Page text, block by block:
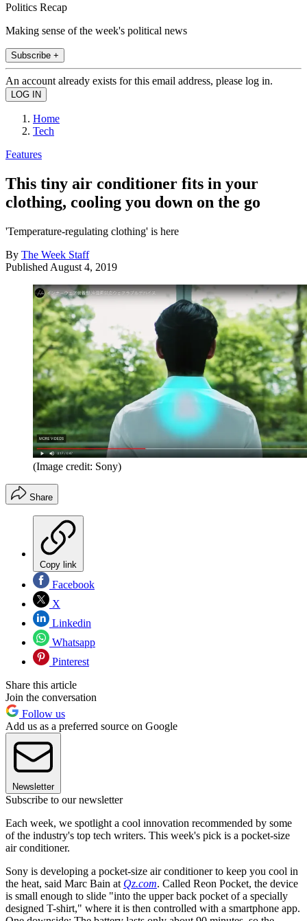
Politics Recap
Making sense of the week's political news
Subscribe +
An account already exists for this email address, please log in.
Home
Tech
Features
This tiny air conditioner fits in your
clothing, cooling you down on the go
'Temperature-regulating clothing' is here
By The Week Staff
Published August 4, 2019
(Image credit: Sony)
Share
Copy link
Facebook
X
Linkedin
Whatsapp
Pinterest
Share this article
Join the conversation
Follow us
Add us as a preferred source on Google
Newsletter
Subscribe to our newsletter
Each week, we spotlight a cool innovation recommended by some
of the industry's top tech writers. This week's pick is a pocket-size
air conditioner.
Sony is developing a pocket-size air conditioner to keep you cool in
the heat, said Marc Bain at Qz.com. Called Reon Pocket, the device
is small enough to slide "into the upper back pocket of a specially
designed T-shirt," where it is then controlled with a smartphone app.